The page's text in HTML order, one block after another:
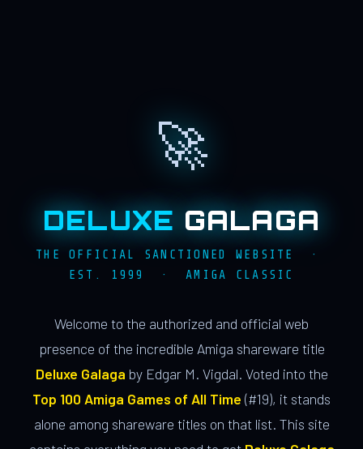
🚀
DELUXE GALAGA
THE OFFICIAL SANCTIONED WEBSITE ·
EST. 1999 · AMIGA CLASSIC
Welcome to the authorized and official web
presence of the incredible Amiga shareware title
Deluxe Galaga by Edgar M. Vigdal. Voted into the
Top 100 Amiga Games of All Time (#19), it stands
alone among shareware titles on that list. This site